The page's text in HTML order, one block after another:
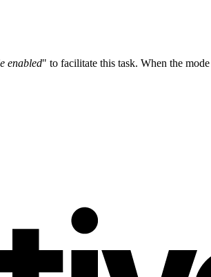
enabled" to facilitate this task. When the